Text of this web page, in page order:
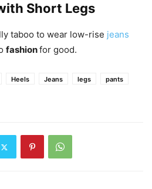
Short Legs
taboo to wear low-rise jeans
fashionfor good.
Heels Jeans legs
pants